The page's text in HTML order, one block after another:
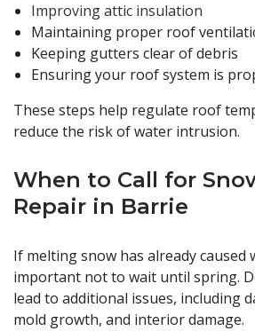
Improving attic insulation
Maintaining proper roof
Keeping gutters clear of debris
Ensuring your roof system is
These steps help regulate roof
reduce the risk of water intrusion.
When to Call for
Repair in Barrie
If melting snow has already caused
important not to wait until spring.
lead to additional issues, including
mold growth, and interior damage.